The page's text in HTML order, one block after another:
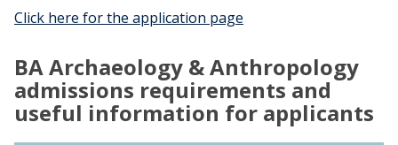
Click here for the application page
BA Archaeology & Anthropology
admissions requirements and
useful information for applicants